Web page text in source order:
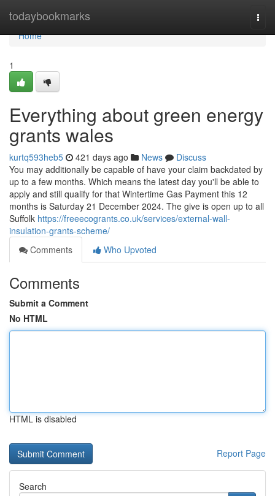
todaybookmarks
Home
Home
1
Everything about green energy
grants wales
kurtq593heb5 421 days ago News
Discuss
You may additionally be capable of have your claim backdated by
up to a few months. Which means the latest day you'll be able to
apply and still qualify for that Wintertime Gas Payment this 12
months is Saturday 21 December 2024. The give is open up to all
Suffolk https://freeecogrants.co.uk/services/external-wall-
insulation-grants-scheme/
Comments
Who Upvoted
Comments
Submit a Comment
No HTML
HTML is disabled
Report Page
Search